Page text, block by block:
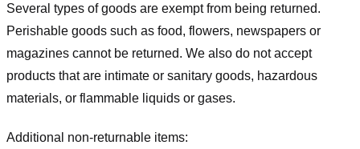
Several types of goods are exempt from being returned.
Perishable goods such as food, flowers, newspapers or
magazines cannot be returned. We also do not accept
products that are intimate or sanitary goods, hazardous
materials, or flammable liquids or gases.
Additional non-returnable items: